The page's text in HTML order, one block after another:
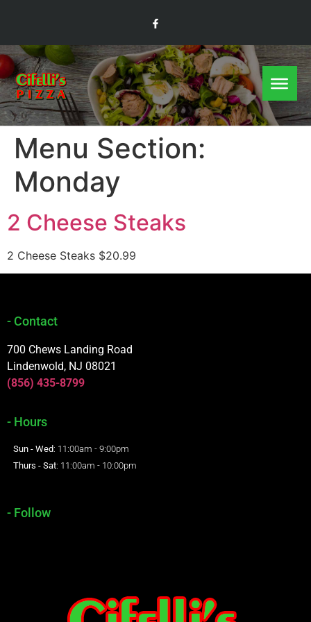
Menu Section:
Monday
2 Cheese Steaks
2 Cheese Steaks $20.99
- Contact
700 Chews Landing Road
Lindenwold, NJ 08021
(856) 435-8799
- Hours
Sun - Wed: 11:00am - 9:00pm
Thurs - Sat: 11:00am - 10:00pm
- Follow